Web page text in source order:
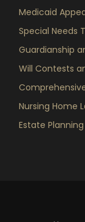
Medicaid
Special Needs
Guardianship
Will Contests
Nursing Home
Estate